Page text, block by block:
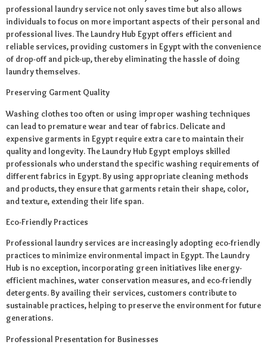
professional laundry service not only saves time but also allows
individuals to focus on more important aspects of their personal and
professional lives. The Laundry Hub Egypt offers efficient and
reliable services, providing customers in Egypt with the convenience
of drop-off and pick-up, thereby eliminating the hassle of doing
laundry themselves.
Preserving Garment Quality
Washing clothes too often or using improper washing techniques
can lead to premature wear and tear of fabrics. Delicate and
expensive garments in Egypt require extra care to maintain their
quality and longevity. The Laundry Hub Egypt employs skilled
professionals who understand the specific washing requirements of
different fabrics in Egypt. By using appropriate cleaning methods
and products, they ensure that garments retain their shape, color,
and texture, extending their life span.
Eco-Friendly Practices
Professional laundry services are increasingly adopting eco-friendly
practices to minimize environmental impact in Egypt. The Laundry
Hub is no exception, incorporating green initiatives like energy-
efficient machines, water conservation measures, and eco-friendly
detergents. By availing their services, customers contribute to
sustainable practices, helping to preserve the environment for future
generations.
Professional Presentation for Businesses